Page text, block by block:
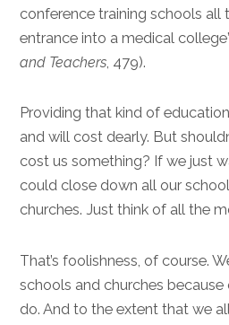
conference training schools all
entrance into a medical
and Teachers, 479).
Providing that kind of
and will cost dearly. But
cost us something? If we just
could close down all our
churches. Just think of all the
That’s foolishness, of course.
schools and churches
do. And to the extent that we